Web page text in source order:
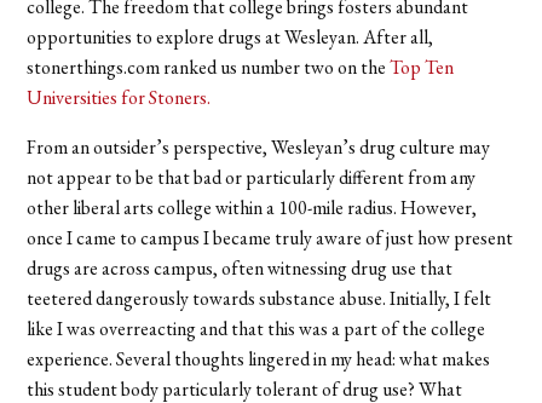
college. The freedom that college brings fosters abundant
opportunities to explore drugs at Wesleyan. After all,
stonerthings.com ranked us number two on theTop Ten
Universities for Stoners.
From an outsider’s perspective, Wesleyan’s drug culture may
not appear to be that bad or particularly different from any
other liberal arts college within a 100-mile radius. However,
once I came to campus I became truly aware of just how present
drugs are across campus, often witnessing drug use that
teetered dangerously towards substance abuse. Initially, I felt
like I was overreacting and that this was a part of the college
experience. Several thoughts lingered in my head: what makes
this student body particularly tolerant of drug use? What